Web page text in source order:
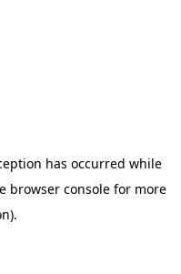
has occurred while
browser console for more